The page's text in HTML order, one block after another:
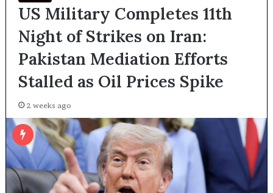
US Military Completes 11th
Night of Strikes on Iran:
Pakistan Mediation Efforts
Stalled as Oil Prices Spike
2 weeks ago